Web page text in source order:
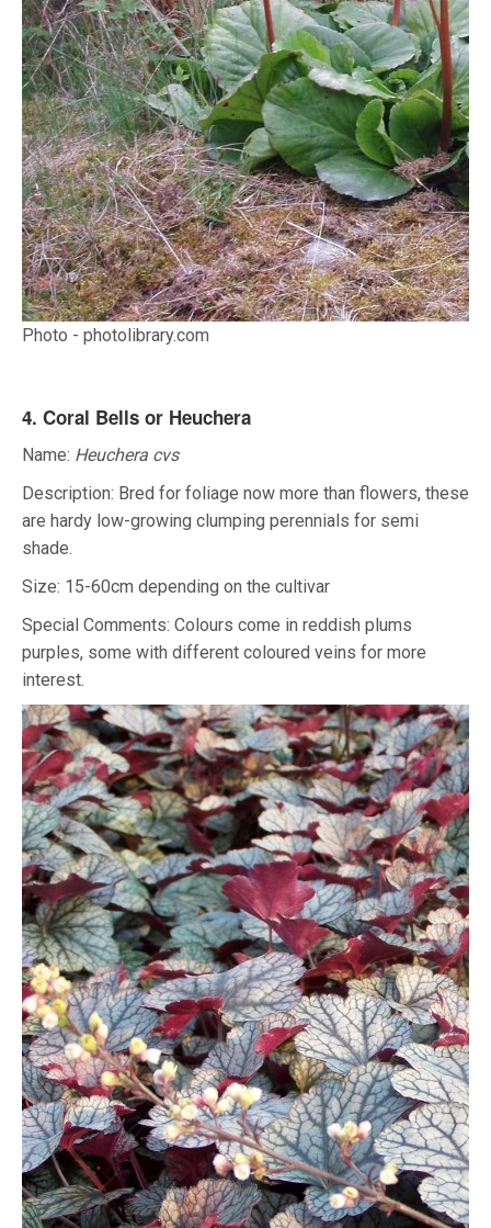
Photo - photolibrary.com
4. Coral Bells or Heuchera
Name: Heuchera cvs
Description: Bred for foliage now more than flowers, these
are hardy low-growing clumping perennials for semi
shade.
Size: 15-60cm depending on the cultivar
Special Comments: Colours come in reddish plums
purples, some with different coloured veins for more
interest.